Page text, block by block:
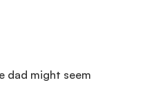
dad might seem